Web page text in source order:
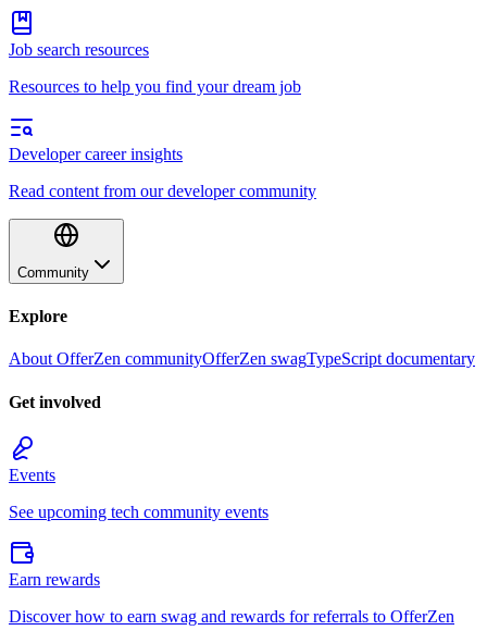
Job search resources
Resources to help you find your dream job
Developer career insights
Read content from our developer community
Community
Explore
About OfferZen communityOfferZen swagTypeScript documentary
Get involved
Events
See upcoming tech community events
Earn rewards
Discover how to earn swag and rewards for referrals to OfferZen